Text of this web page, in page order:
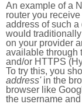
An example of a
router you
address of such
would
on your provider
available through
and/or HTTPS
To try this, you
address'in the
browser like
the username